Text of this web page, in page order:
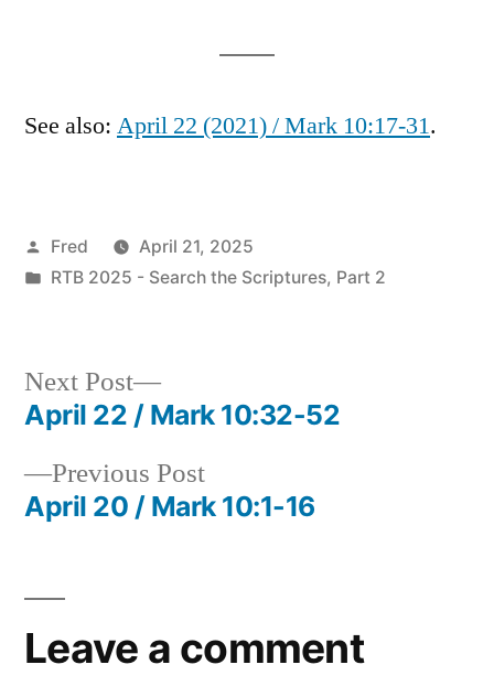
See also: April 22 (2021) / Mark 10:17-31.
Posted
by
Fred
April 21, 2025
Posted
RTB 2025 - Search the Scriptures, Part 2
Post
navigation
Previous PostPrevious
post:
April 20 / Mark 10:1-16
Next Post
Next
post:
April 22 / Mark 10:32-52
Leave a comment